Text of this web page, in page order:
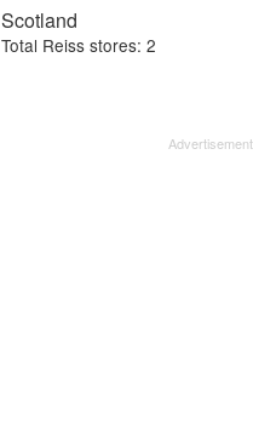
Scotland
Total Reiss stores: 2